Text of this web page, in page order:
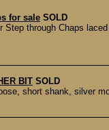
for sale SOLD
Step through Chaps
BIT SOLD
short shank, silver